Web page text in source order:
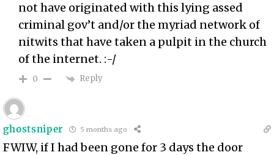
not have originated with this lying assed
criminal gov’t and/or the myriad network of
nitwits that have taken a pulpit in the church
of the internet. :-/
0 Reply
ghostsniper 5 months ago
FWIW, if I had been gone for 3 days the door